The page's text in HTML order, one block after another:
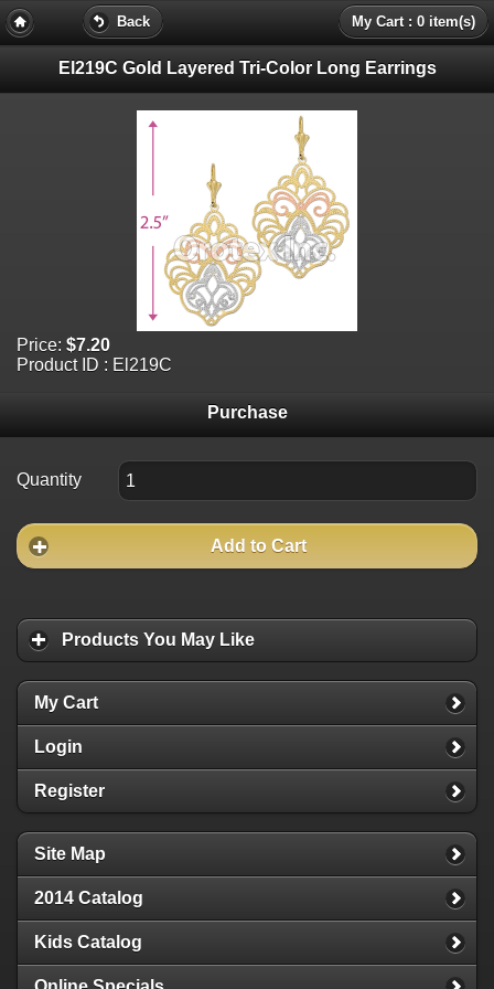
Back My Cart : 0 item(s)
El219C Gold Layered Tri-Color Long Earrings
Price: $7.20
Product ID : El219C
Purchase
Quantity
Add to Cart
Products You May Like
My Cart
Login
Register
Site Map
2014 Catalog
Kids Catalog